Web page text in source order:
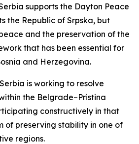
supports the Dayton Peace
the Republic of Srpska, but
and the preservation of the
that has been essential for
and Herzegovina.
is working to resolve
the Belgrade–Pristina
constructively in that
of preserving stability in one of
regions.